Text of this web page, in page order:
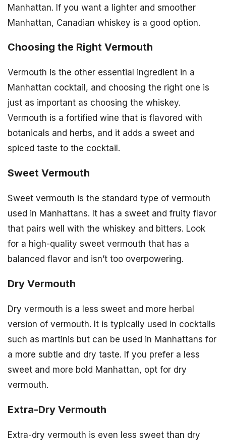
Manhattan. If you want a lighter and smoother
Manhattan, Canadian whiskey is a good option.
Choosing the Right Vermouth
Vermouth is the other essential ingredient in a
Manhattan cocktail, and choosing the right one is
just as important as choosing the whiskey.
Vermouth is a fortified wine that is flavored with
botanicals and herbs, and it adds a sweet and
spiced taste to the cocktail.
Sweet Vermouth
Sweet vermouth is the standard type of vermouth
used in Manhattans. It has a sweet and fruity flavor
that pairs well with the whiskey and bitters. Look
for a high-quality sweet vermouth that has a
balanced flavor and isn’t too overpowering.
Dry Vermouth
Dry vermouth is a less sweet and more herbal
version of vermouth. It is typically used in cocktails
such as martinis but can be used in Manhattans for
a more subtle and dry taste. If you prefer a less
sweet and more bold Manhattan, opt for dry
vermouth.
Extra-Dry Vermouth
Extra-dry vermouth is even less sweet than dry